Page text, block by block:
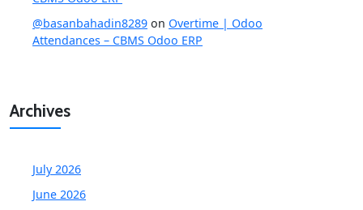
@basanbahadin8289 on Overtime | Odoo
Attendances – CBMS Odoo ERP
Archives
July 2026
June 2026